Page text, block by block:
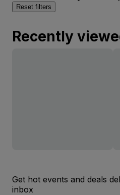
Reset filters
Recently
Get hot events and deals
inbox